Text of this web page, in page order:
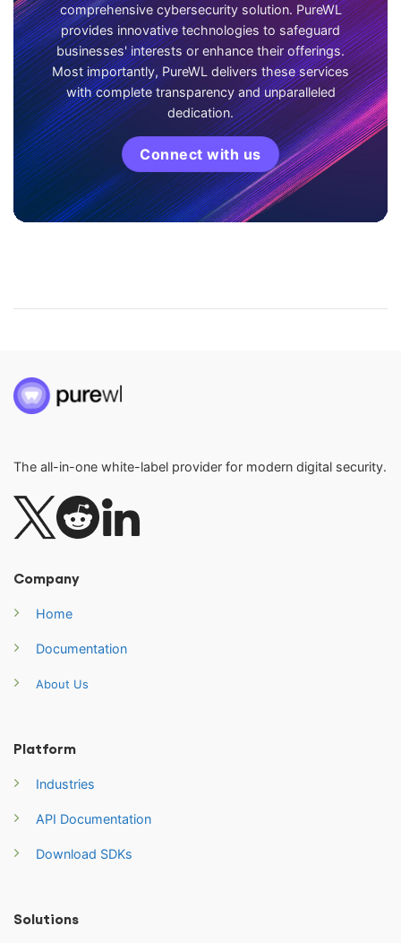
comprehensive cybersecurity solution. PureWL
provides innovative technologies to safeguard
businesses' interests or enhance their offerings.
Most importantly, PureWL delivers these services
with complete transparency and unparalleled
dedication.
Connect with us
The all-in-one white-label provider for modern digital security.
Company
Home
Documentation
About Us
Platform
Industries
API Documentation
Download SDKs
Solutions